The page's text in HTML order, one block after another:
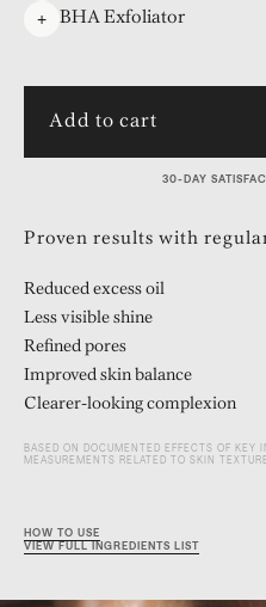
+ BHA Exfoliator
Add to cart
30-DAY
Proven results with
Reduced excess oil
Less visible shine
Refined pores
Improved skin balance
Clearer-looking complexion
BASED ON DOCUMENTED EFFECTS OF KEY
MEASUREMENTS RELATED TO SKIN
HOW TO USE
VIEW FULL INGREDIENTS LIST